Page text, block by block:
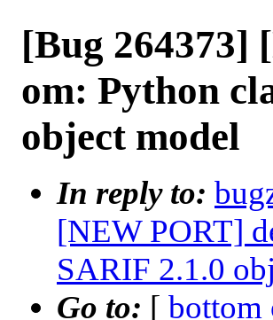
[Bug 264373]
om: Python
object model
In reply to:
[NEW PORT]
SARIF 2.1.0
Go to: [ bottom